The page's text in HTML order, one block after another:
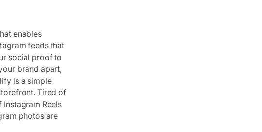
enables
feeds that
social proof to
brand apart,
is a simple
Tired of
Reels
photos are